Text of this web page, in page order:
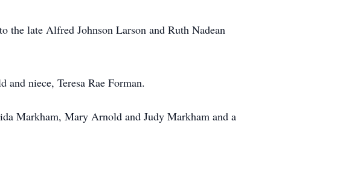
the late Alfred Johnson Larson and Ruth Nadean
niece, Teresa Rae Forman.
Markham, Mary Arnold and Judy Markham and a